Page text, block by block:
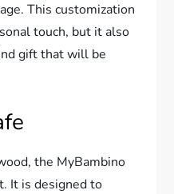
This customization
touch, but it also
gift that will be
the MyBambino
It is designed to